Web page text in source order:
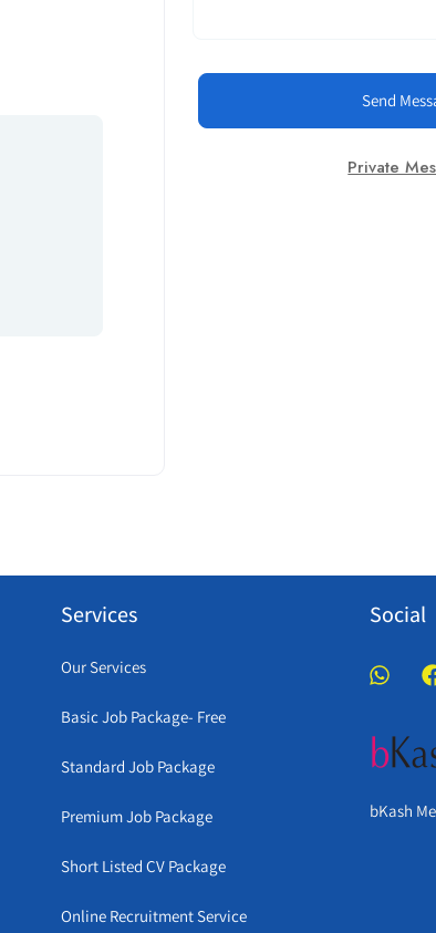
Send
Private
Services
Our Services
Basic Job Package- Free
Standard Job Package
Premium Job Package
Short Listed CV Package
Online Recruitment Service
Social
bKash